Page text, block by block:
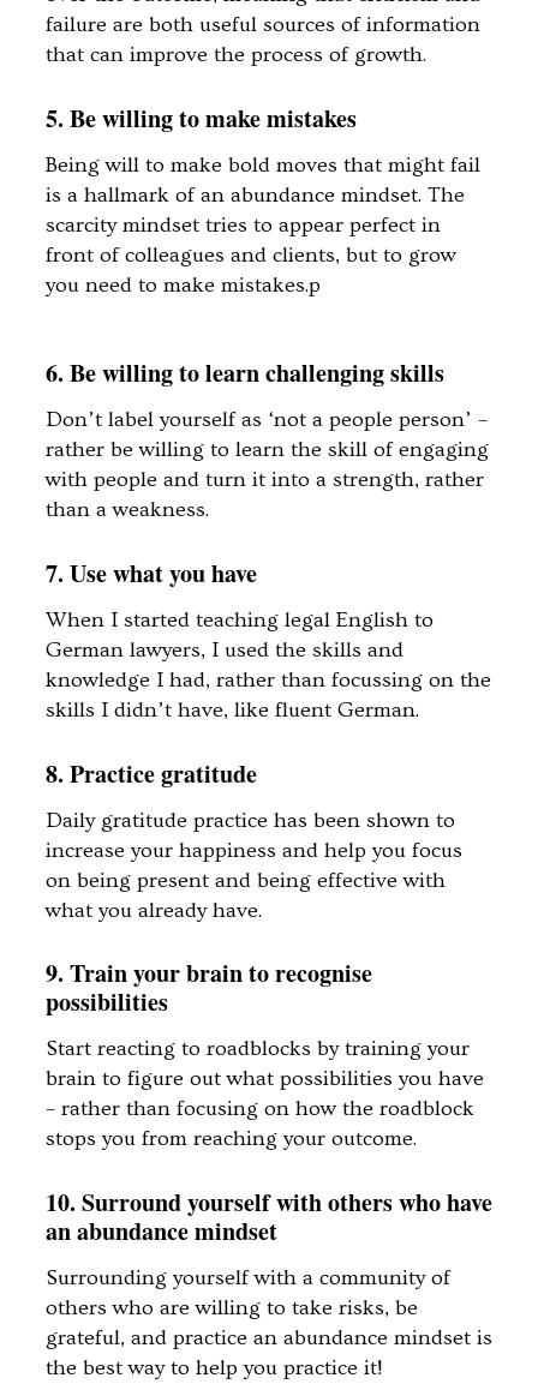
failure are both useful sources of information
that can improve the process of growth.
5. Be willing to make mistakes
Being will to make bold moves that might fail
is a hallmark of an abundance mindset. The
scarcity mindset tries to appear perfect in
front of colleagues and clients, but to grow
you need to make mistakes.p
6. Be willing to learn challenging skills
Don’t label yourself as ‘not a people person’ –
rather be willing to learn the skill of engaging
with people and turn it into a strength, rather
than a weakness.
7. Use what you have
When I started teaching legal English to
German lawyers, I used the skills and
knowledge I had, rather than focussing on the
skills I didn’t have, like fluent German.
8. Practice gratitude
Daily gratitude practice has been shown to
increase your happiness and help you focus
on being present and being effective with
what you already have.
9. Train your brain to recognise
possibilities
Start reacting to roadblocks by training your
brain to figure out what possibilities you have
– rather than focusing on how the roadblock
stops you from reaching your outcome.
10. Surround yourself with others who have
an abundance mindset
Surrounding yourself with a community of
others who are willing to take risks, be
grateful, and practice an abundance mindset is
the best way to help you practice it!